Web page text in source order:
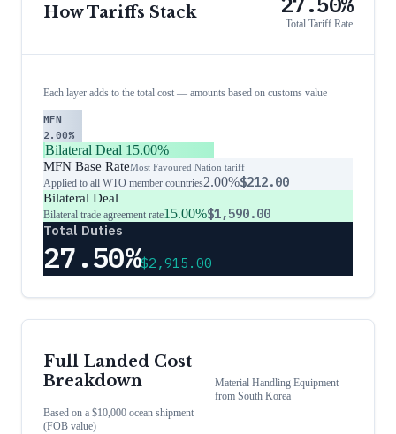
How Tariffs Stack
Total Tariff Rate
Each layer adds to the total cost — amounts based on customs value
MFN
2.00%
Bilateral Deal 15.00%
MFN Base RateMost Favoured Nation tariff
Applied to all WTO member countries2.00%$212.00
Bilateral Deal
Bilateral trade agreement rate15.00%$1,590.00
Total Duties
27.50%$2,915.00
Full Landed Cost
Breakdown
Based on a $10,000 ocean shipment
(FOB value)
Material Handling Equipment
fromSouth Korea